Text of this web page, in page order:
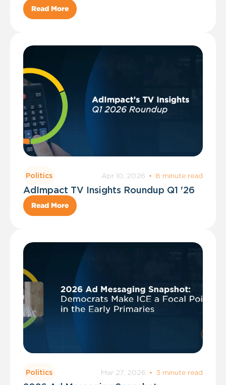
Read More
Politics Apr 10, 2026 · 8 minute read
AdImpact TV Insights Roundup Q1 '26
Read More
Politics Mar 27, 2026 · 3 minute read